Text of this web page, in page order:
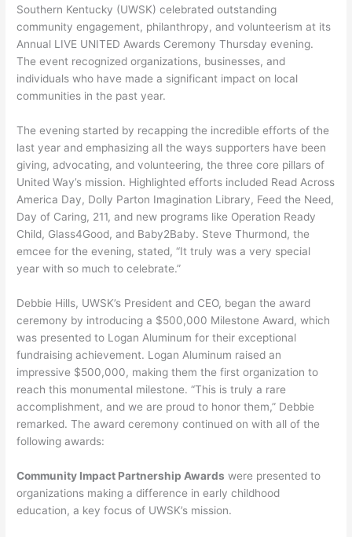
Southern Kentucky (UWSK) celebrated outstanding
community engagement, philanthropy, and volunteerism at its
Annual LIVE UNITED Awards Ceremony Thursday evening.
The event recognized organizations, businesses, and
individuals who have made a significant impact on local
communities in the past year.
The evening started by recapping the incredible efforts of the
last year and emphasizing all the ways supporters have been
giving, advocating, and volunteering, the three core pillars of
United Way’s mission. Highlighted efforts included Read Across
America Day, Dolly Parton Imagination Library, Feed the Need,
Day of Caring, 211, and new programs like Operation Ready
Child, Glass4Good, and Baby2Baby. Steve Thurmond, the
emcee for the evening, stated, “It truly was a very special
year with so much to celebrate.”
Debbie Hills, UWSK’s President and CEO, began the award
ceremony by introducing a $500,000 Milestone Award, which
was presented to Logan Aluminum for their exceptional
fundraising achievement. Logan Aluminum raised an
impressive $500,000, making them the first organization to
reach this monumental milestone. “This is truly a rare
accomplishment, and we are proud to honor them,” Debbie
remarked. The award ceremony continued on with all of the
following awards:
Community Impact Partnership Awards were presented to
organizations making a difference in early childhood
education, a key focus of UWSK’s mission.